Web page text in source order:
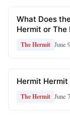
What Does
Hermit or The
The Hermit June
Hermit
The Hermit June